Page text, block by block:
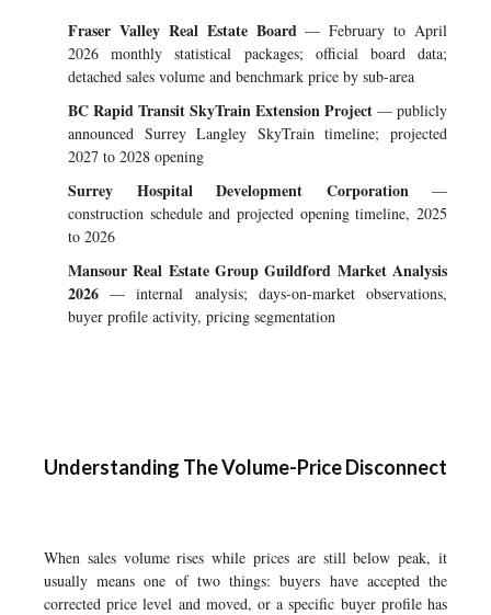
Fraser Valley Real Estate Board— February to April
2026 monthly statistical packages; official board data;
detached sales volume and benchmark price by sub-area
BC Rapid Transit SkyTrain Extension Project — publicly
announced Surrey Langley SkyTrain timeline; projected
2027 to 2028 opening
Surrey Hospital Development Corporation—
construction schedule and projected opening timeline, 2025
to 2026
Mansour Real Estate Group Guildford Market Analysis
2026 — internal analysis; days-on-market observations,
buyer profile activity, pricing segmentation
Understanding The Volume-Price Disconnect
When sales volume rises while prices are still below peak, it
usually means one of two things: buyers have accepted the
corrected price level and moved, or a specific buyer profile has